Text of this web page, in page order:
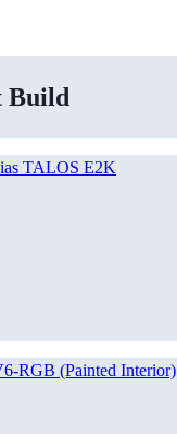
Build
TALOS E2K
RGB (Painted Interior)